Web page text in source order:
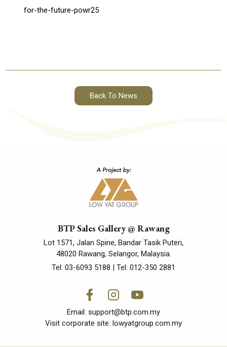
for-the-future-powr25
Back To News
BTP Sales Gallery @ Rawang
Lot 1571, Jalan Spine, Bandar Tasik Puteri,
48020 Rawang, Selangor, Malaysia.
Tel: 03-6093 5188 | Tel: 012-350 2881
Email: support@btp.com.my
Visit corporate site: lowyatgroup.com.my